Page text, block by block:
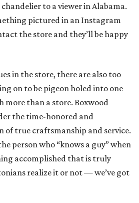
chandelier to a viewer in Alabama.
pictured in an Instagram
the store and they’ll be happy
in the store, there are also too
on to be pigeon holed into one
more than a store. Boxwood
the time-honored and
of true craftsmanship and service.
person who “knows a guy” when
accomplished that is truly
realize it or not — we’ve got